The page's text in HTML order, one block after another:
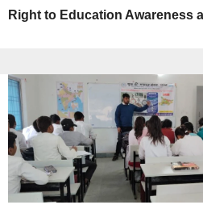
Right to Education Awareness